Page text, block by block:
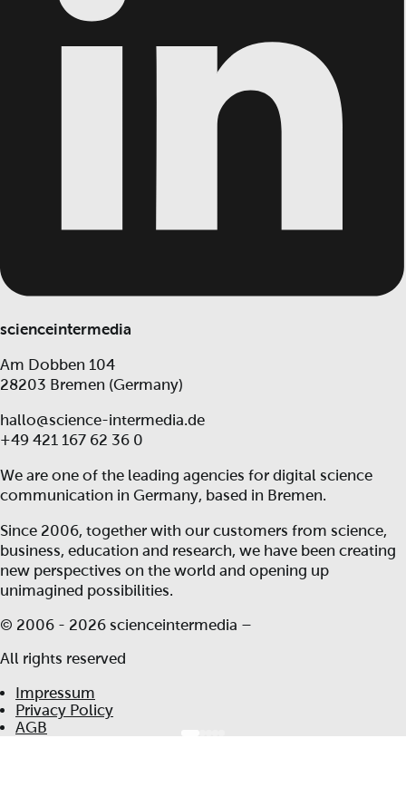
scienceintermedia
Am Dobben 104
28203 Bremen (Germany)
hallo@science-intermedia.de
+49 421 167 62 36 0
We are one of the leading agencies for digital science
communication in Germany, based in Bremen.
Since 2006, together with our customers from science,
business, education and research, we have been creating
new perspectives on the world and opening up
unimagined possibilities.
© 2006 - 2026 scienceintermedia –
All rights reserved
Impressum
Privacy Policy
AGB